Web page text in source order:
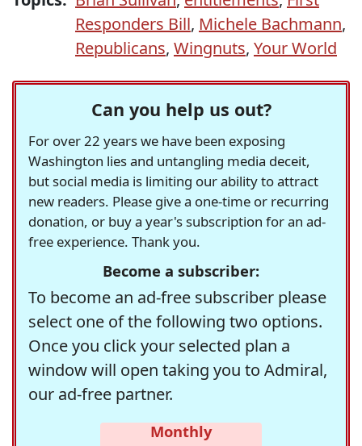
Responders Bill, Michele Bachmann,
Republicans, Wingnuts, Your World
Can you help us out?
For over 22 years we have been exposing
Washington lies and untangling media deceit,
but social media is limiting our ability to attract
new readers. Please give a one-time or recurring
donation, or buy a year's subscription for an ad-
free experience. Thank you.
Become a subscriber:
To become an ad-free subscriber please
select one of the following two options.
Once you click your selected plan a
window will open taking you to Admiral,
our ad-free partner.
Monthly